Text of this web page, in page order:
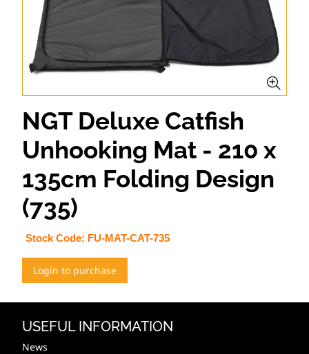
NGT Deluxe Catfish
Unhooking Mat - 210 x
135cm Folding Design
(735)
Stock Code: FU-MAT-CAT-735
Login to purchase
USEFUL INFORMATION
News